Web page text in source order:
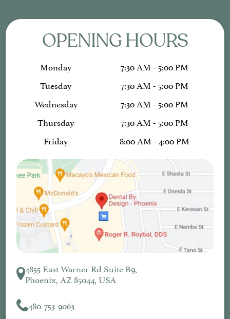
OPENING HOURS
Monday
7:30 AM - 5:00 PM
Tuesday
7:30 AM - 5:00 PM
Wednesday
7:30 AM - 5:00 PM
Thursday
7:30 AM - 5:00 PM
Friday
8:00 AM - 4:00 PM
4855 East Warner Rd Suite B9,
Phoenix, AZ 85044, USA
480-753-9063